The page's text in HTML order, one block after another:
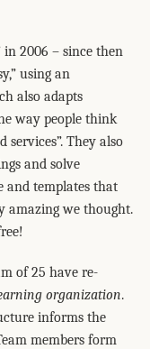
2006 – since then
using an
also adapts
way people think
services”. They also
and solve
and templates that
amazing we thought.
of 25 have re-
organization.
informs the
members form